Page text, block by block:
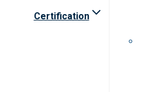
Certification